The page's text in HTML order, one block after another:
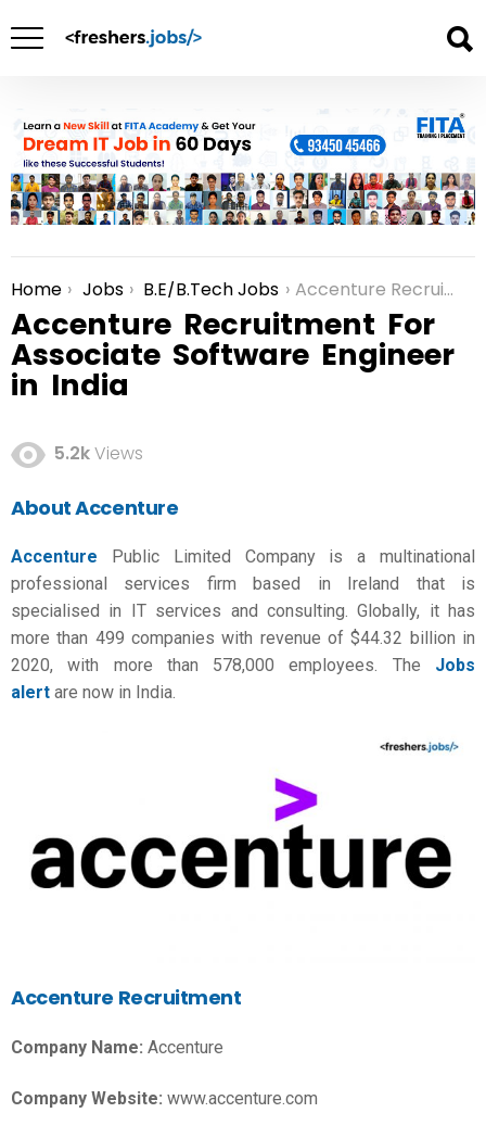
You are here:
Home Jobs B.E/B.Tech Jobs Accenture Recruitment For Associate Software Engineer in India
Accenture Recruitment For
Associate Software Engineer
in India
5.2kViews
About Accenture
Accenture Public Limited Company is a multinational
professional services firm based in Ireland that is
specialised in IT services and consulting. Globally, it has
more than 499 companies with revenue of $44.32 billion in
2020, with more than 578,000 employees. The Jobs
alert are now in India.
Accenture Recruitment
Company Name: Accenture
Company Website: www.accenture.com